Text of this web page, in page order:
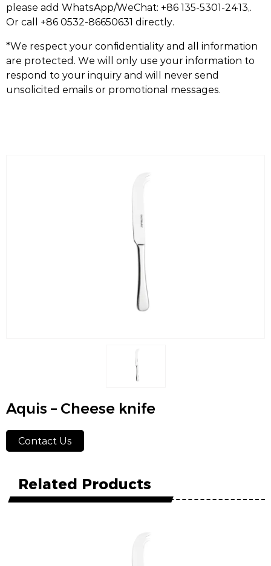
please add WhatsApp/WeChat: +86 135-5301-2413,.
Or call +86 0532-86650631 directly.
*We respect your confidentiality and all information
are protected. We will only use your information to
respond to your inquiry and will never send
unsolicited emails or promotional messages.
Aquis – Cheese knife
Contact Us
Related Products